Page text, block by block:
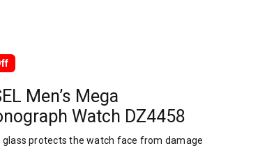
Men’s Mega
Watch DZ4458
glass protects the watch face from damage